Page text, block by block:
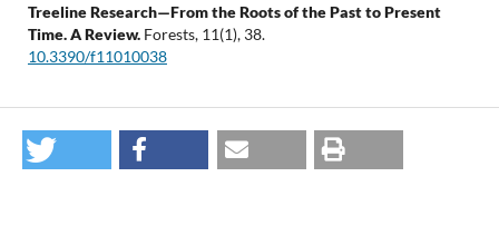
Treeline Research—From the Roots of the Past to Present
Time. A Review. Forests, 11(1), 38.
10.3390/f11010038